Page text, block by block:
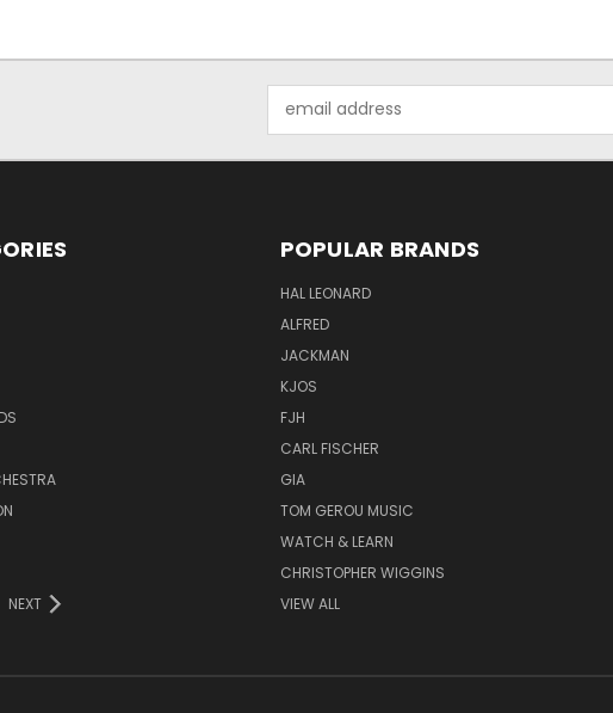
Address
NEXT
POPULAR BRANDS
HAL LEONARD
ALFRED
JACKMAN
KJOS
FJH
CARL FISCHER
GIA
TOM GEROU MUSIC
WATCH & LEARN
CHRISTOPHER WIGGINS
VIEW ALL